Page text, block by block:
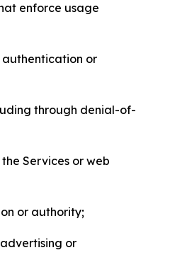
enforce usage
authentication or
through denial-of-
Services or web
or authority;
or